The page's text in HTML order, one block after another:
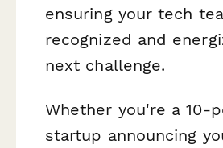
ensuring your tech
recognized and
next challenge.
Whether you're a 10-
startup announcing